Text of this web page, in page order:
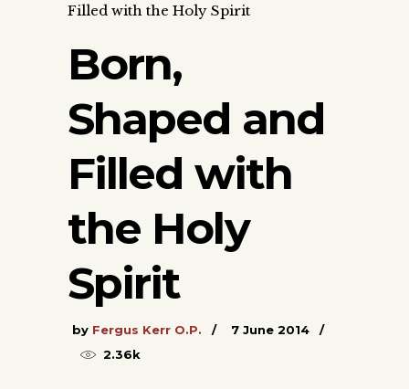
Filled with the Holy Spirit
Born,
Shaped and
Filled with
the Holy
Spirit
by Fergus Kerr O.P.
7 June 2014
2.36k